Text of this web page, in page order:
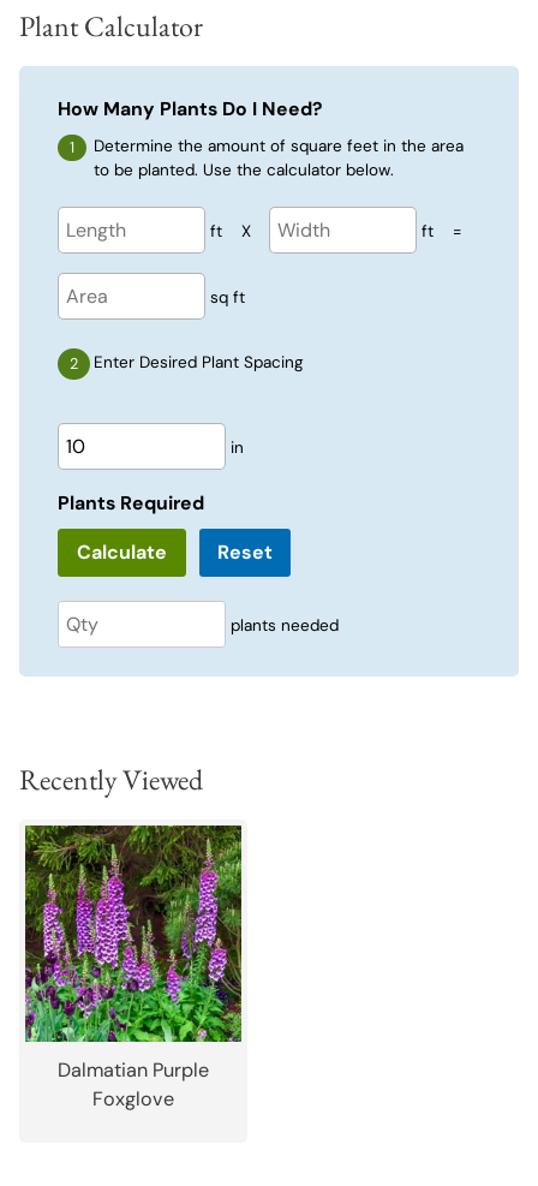
Plant Calculator
How Many Plants Do I Need?
Determine the amount of square feet in the area
to be planted. Use the calculator below.
ft X ft =
sq ft
Enter Desired Plant Spacing
in
Plants Required
Reset
plants needed
Recently Viewed
Dalmatian Purple
Foxglove